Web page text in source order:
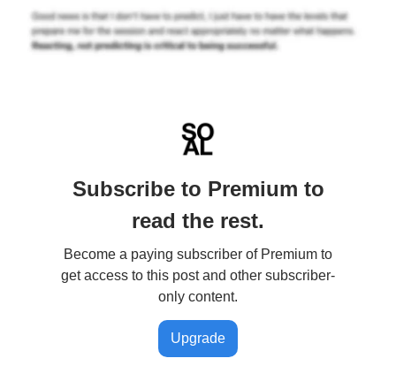
Subscribe to Premium to
read the rest.
Become a paying subscriber of Premium to
get access to this post and other subscriber-
only content.
Upgrade